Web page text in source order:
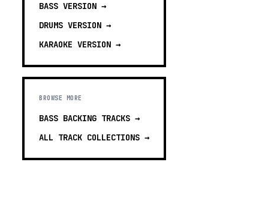
BASS VERSION →
DRUMS VERSION →
KARAOKE VERSION →
BROWSE MORE
BASS BACKING TRACKS →
ALL TRACK COLLECTIONS →